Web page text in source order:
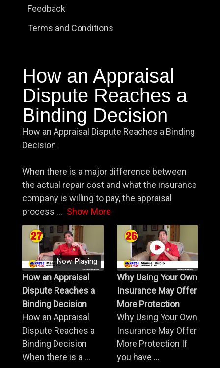
Feedback
Terms and Conditions
How an Appraisal
Dispute Reaches a
Binding Decision
How an Appraisal Dispute Reaches a Binding
Decision
When there is a major difference between
the actual repair cost and what the insurance
company is willing to pay, the appraisal
process ... Show More
Now Playing
How an Appraisal
Dispute Reaches a
Binding Decision
How an Appraisal
Dispute Reaches a
Binding Decision
When there is a ...
Why Using Your Own
Insurance May Offer
More Protection
Why Using Your Own
Insurance May Offer
More Protection If
you have ...